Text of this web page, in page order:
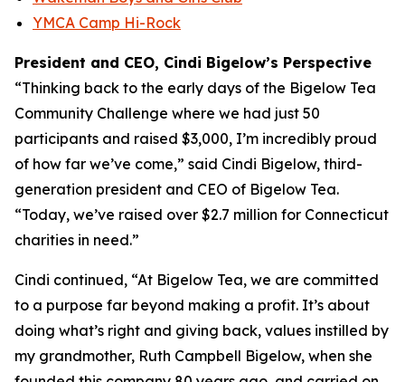
YMCA Camp Hi-Rock
President and CEO, Cindi Bigelow’s Perspective
“Thinking back to the early days of the Bigelow Tea
Community Challenge where we had just 50
participants and raised $3,000, I’m incredibly proud
of how far we’ve come,” said Cindi Bigelow, third-
generation president and CEO of Bigelow Tea.
“Today, we’ve raised over $2.7 million for Connecticut
charities in need.”
Cindi continued, “At Bigelow Tea, we are committed
to a purpose far beyond making a profit. It’s about
doing what’s right and giving back, values instilled by
my grandmother, Ruth Campbell Bigelow, when she